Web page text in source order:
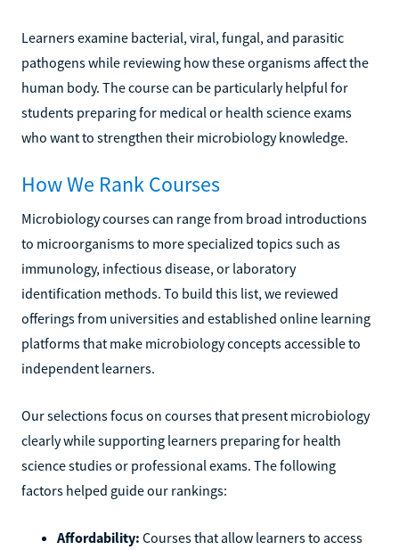
Learners examine bacterial, viral, fungal, and parasitic
pathogens while reviewing how these organisms affect the
human body. The course can be particularly helpful for
students preparing for medical or health science exams
who want to strengthen their microbiology knowledge.
How We Rank Courses
Microbiology courses can range from broad introductions
to microorganisms to more specialized topics such as
immunology, infectious disease, or laboratory
identification methods. To build this list, we reviewed
offerings from universities and established online learning
platforms that make microbiology concepts accessible to
independent learners.
Our selections focus on courses that present microbiology
clearly while supporting learners preparing for health
science studies or professional exams. The following
factors helped guide our rankings:
Affordability: Courses that allow learners to access